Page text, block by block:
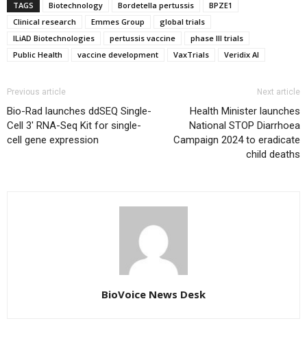
TAGS
Biotechnology Bordetella pertussis
BPZE1
Clinical research
Emmes Group
global trials
ILiAD Biotechnologies
pertussis vaccine
phase III trials
Public Health
vaccine development VaxTrials Veridix AI
Previous article
Bio-Rad launches ddSEQ Single-
Cell 3′ RNA-Seq Kit for single-
cell gene expression
Next article
Health Minister launches
National STOP Diarrhoea
Campaign 2024 to eradicate
child deaths
BioVoice News Desk